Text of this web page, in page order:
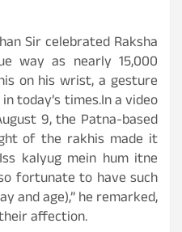
Sir celebrated Raksha
way as nearly 15,000
on his wrist, a gesture
today’s times.In a video
9, the Patna-based
of the rakhis made it
kalyug mein hum itne
fortunate to have such
and age),” he remarked,
affection.